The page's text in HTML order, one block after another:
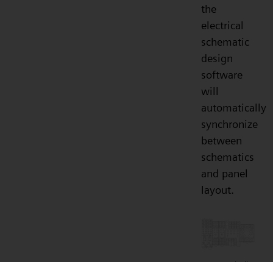
the
electrical
schematic
design
software
will
automatically
synchronize
between
schematics
and panel
layout.